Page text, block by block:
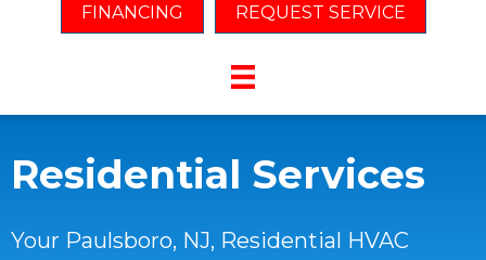
FINANCING REQUEST SERVICE
Residential Services
Your Paulsboro, NJ, Residential HVAC